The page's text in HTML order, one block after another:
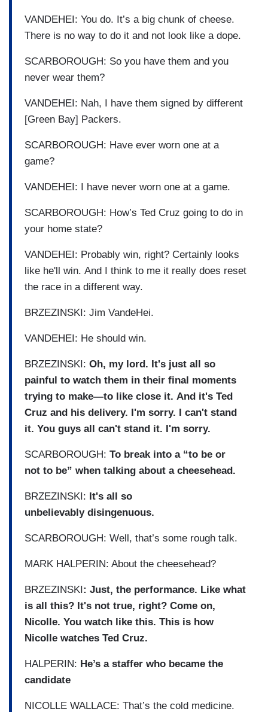
VANDEHEI: You do. It’s a big chunk of cheese.
There is no way to do it and not look like a dope.
SCARBOROUGH: So you have them and you
never wear them?
VANDEHEI: Nah, I have them signed by different
[Green Bay] Packers.
SCARBOROUGH: Have ever worn one at a
game?
VANDEHEI: I have never worn one at a game.
SCARBOROUGH: How’s Ted Cruz going to do in
your home state?
VANDEHEI: Probably win, right? Certainly looks
like he'll win. And I think to me it really does reset
the race in a different way.
BRZEZINSKI: Jim VandeHei.
VANDEHEI: He should win.
BRZEZINSKI: Oh, my lord. It's just all so
painful to watch them in their final moments
trying to make—to like close it. And it's Ted
Cruz and his delivery. I'm sorry. I can't stand
it. You guys all can't stand it. I'm sorry.
SCARBOROUGH: To break into a “to be or
not to be” when talking about a cheesehead.
BRZEZINSKI: It's all so
unbelievably disingenuous.
SCARBOROUGH: Well, that’s some rough talk.
MARK HALPERIN: About the cheesehead?
BRZEZINSKI: Just, the performance. Like what
is all this? It's not true, right? Come on,
Nicolle. You watch like this. This is how
Nicolle watches Ted Cruz.
HALPERIN: He’s a staffer who became the
candidate
NICOLLE WALLACE: That’s the cold medicine.